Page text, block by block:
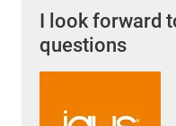
I look forward
questions